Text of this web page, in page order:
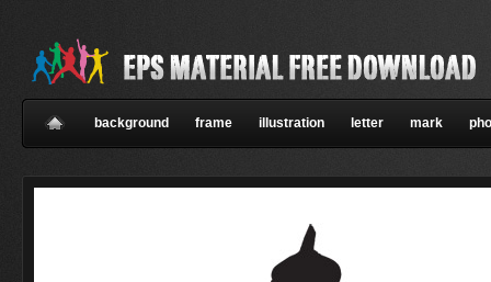
background frame illustration letter mark